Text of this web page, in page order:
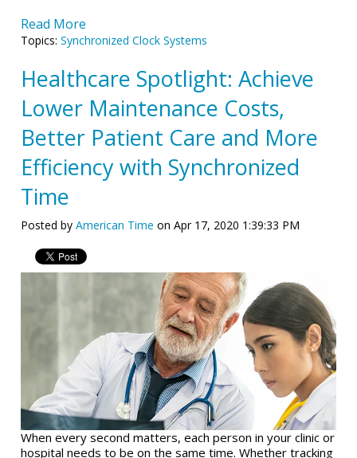
Read More
Topics:Synchronized Clock Systems
Healthcare Spotlight: Achieve
Lower Maintenance Costs,
Better Patient Care and More
Efficiency with Synchronized
Time
Posted byAmerican Time on Apr 17, 2020 1:39:33 PM
When every second matters, each person in your clinic or
hospital needs to be on the same time. Whether tracking